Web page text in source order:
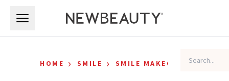
HOME › SMILE › SMILE MAKEOVER